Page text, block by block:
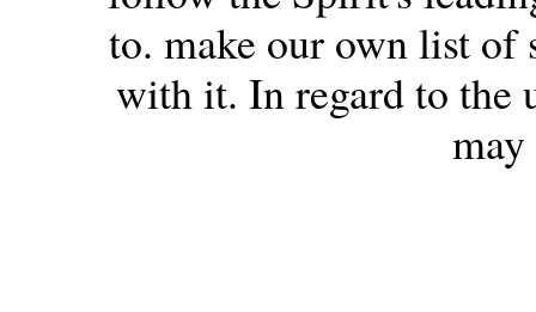
to. make our own list of
with it. In regard to the
may